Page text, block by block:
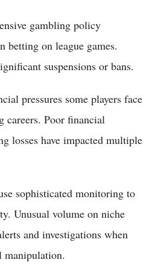
gambling policy
betting on league games.
suspensions or bans.
pressures some players face
careers. Poor financial
losses have impacted multiple
sophisticated monitoring to
Unusual volume on niche
and investigations when
manipulation.